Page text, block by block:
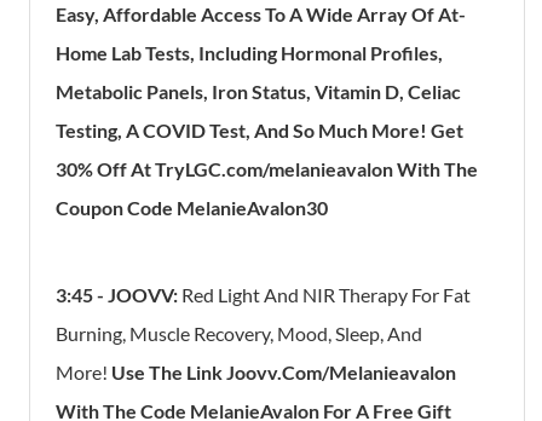
Easy, Affordable Access To A Wide Array Of At-
Home Lab Tests, Including Hormonal Profiles,
Metabolic Panels, Iron Status, Vitamin D, Celiac
Testing, A COVID Test, And So Much More! Get
30% Off At TryLGC.com/melanieavalon With The
Coupon Code MelanieAvalon30
3:45 - JOOVV: Red Light And NIR Therapy For Fat
Burning, Muscle Recovery, Mood, Sleep, And
More! Use The Link Joovv.com/Melanieavalon
With The Code MelanieAvalon For A Free Gift